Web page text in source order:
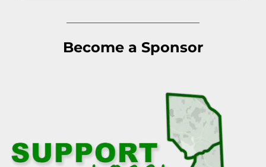
Become a Sponsor